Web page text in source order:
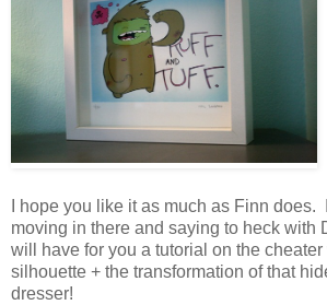
I hope you like it as much as Finn
moving in there and saying to heck with
will have for you a tutorial on the
silhouette + the transformation of that
dresser!